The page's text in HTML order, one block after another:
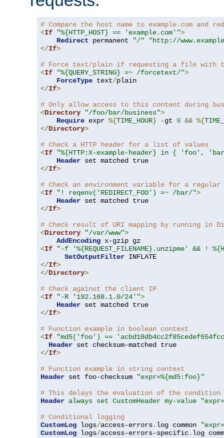
# Compare the host name to example.com and
<If "%{HTTP_HOST} == 'example.com'">
Redirect permanent "/"
"http://
</If>
# Force text/plain if requesting a file with
<If "%{QUERY_STRING} =~ /forcetext/">
ForceType text/
</If>
# Only allow access to this content during
<Directory "/foo/bar/business">
Require expr %{TIME_HOUR} -gt 9 && %{
</Directory>
# Check a HTTP header for a list of values
<If
"%{HTTP:X-example-header} in { 'foo',
Header
</If>
# Check an environment variable for a regular
<If "! reqenv('REDIRECT_FOO') =~ /bar/">
Header
</If>
# Check result of URI mapping by running in
<Directory "/var/www">
AddEncoding
<If
"-f '%{REQUEST_FILENAME}.unzipme' && !
SetOutputFilter
</If>
</Directory>
# Check against the client IP
<If "-R '192.168.1.0/24'">
Header
</If>
# Function example in boolean context
<If
"md5('foo') ==
Header
</If>
# Function example in string context
Header set foo-checksum
"expr=%{md5:foo}"
# This delays the evaluation of the condition
Header always set CustomHeader my-value
# Conditional logging
CustomLog logs/access-errors. log common
CustomLog logs/access-errors-specific. log